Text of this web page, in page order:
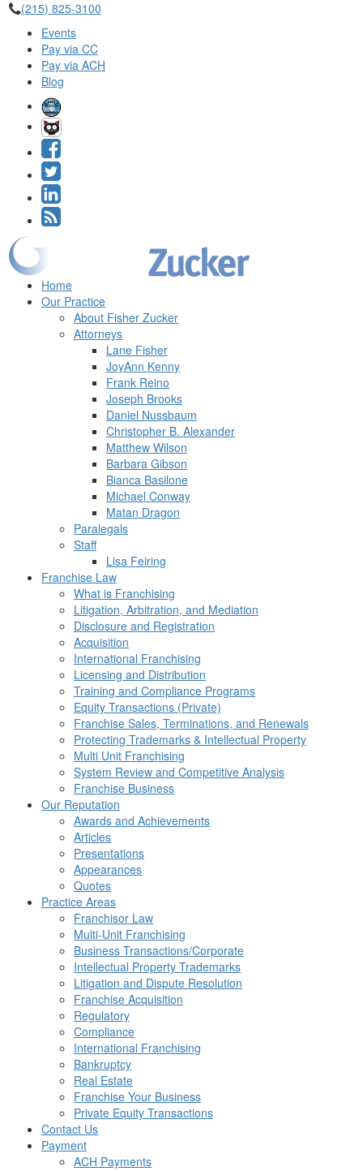
(215) 825-3100
Events
Pay via CC
Pay via ACH
Blog
Home
Our Practice
About Fisher Zucker
Attorneys
Lane Fisher
JoyAnn Kenny
Frank Reino
Joseph Brooks
Daniel Nussbaum
Christopher B. Alexander
Matthew Wilson
Barbara Gibson
Bianca Basilone
Michael Conway
Matan Dragon
Paralegals
Staff
Lisa Feiring
Franchise Law
What is Franchising
Litigation, Arbitration, and Mediation
Disclosure and Registration
Acquisition
International Franchising
Licensing and Distribution
Training and Compliance Programs
Equity Transactions (Private)
Franchise Sales, Terminations, and Renewals
Protecting Trademarks & Intellectual Property
Multi Unit Franchising
System Review and Competitive Analysis
Franchise Business
Our Reputation
Awards and Achievements
Articles
Presentations
Appearances
Quotes
Practice Areas
Franchisor Law
Multi-Unit Franchising
Business Transactions/Corporate
Intellectual Property Trademarks
Litigation and Dispute Resolution
Franchise Acquisition
Regulatory
Compliance
International Franchising
Bankruptcy
Real Estate
Franchise Your Business
Private Equity Transactions
Contact Us
Payment
ACH Payments